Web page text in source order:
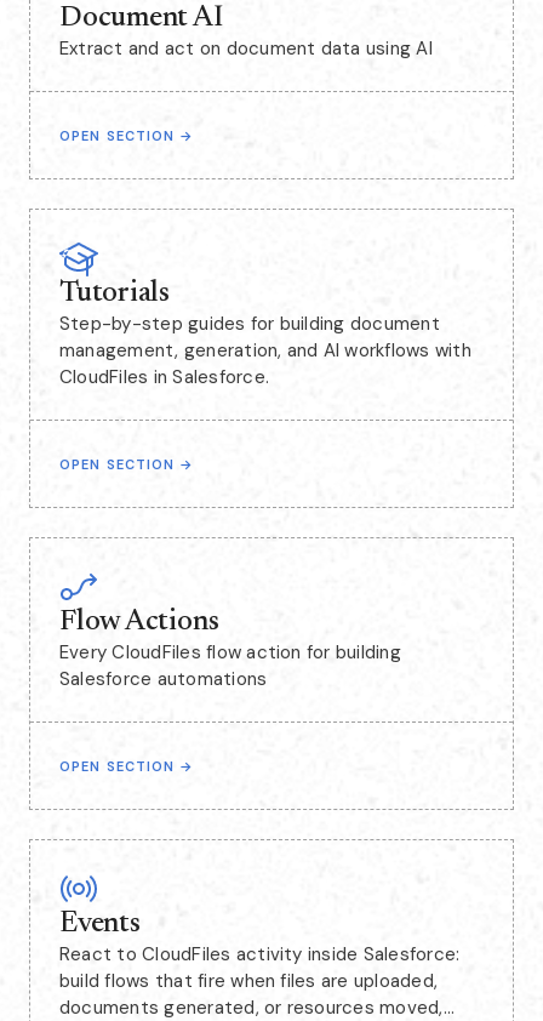
Document AI
Extract and act on document data using AI
OPEN SECTION →
Tutorials
Step-by-step guides for building document
management, generation, and AI workflows with
CloudFiles in Salesforce.
OPEN SECTION →
Flow Actions
Every CloudFiles flow action for building
Salesforce automations
OPEN SECTION →
Events
React to CloudFiles activity inside Salesforce:
build flows that fire when files are uploaded,
documents generated, or resources moved,